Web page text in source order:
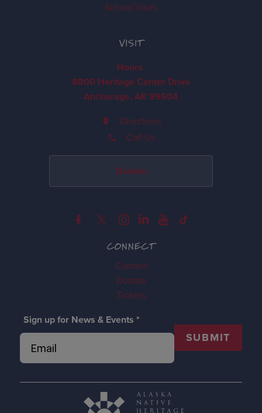
CONNECT
Contact
Donate
Tickets
Sign up for News & Events *
SUBMIT
School Visits
VISIT
Hours
8800 Heritage Center Drive
Anchorage, AK 99504
Directions
Call Us
Donate